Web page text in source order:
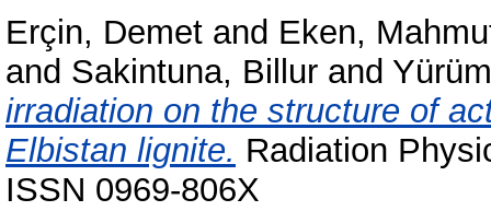
Erçin, Demet and Eken,
and Sakintuna, Billur and
irradiation on the structure of
Elbistan lignite. Radiation
ISSN 0969-806X